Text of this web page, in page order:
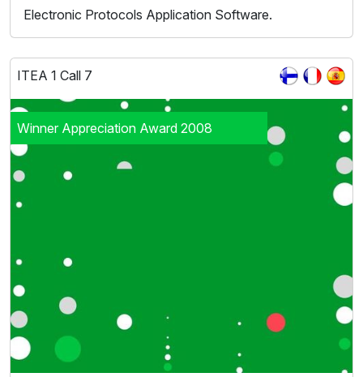
Electronic Protocols Application Software.
ITEA 1 Call 7
Winner Appreciation Award 2008